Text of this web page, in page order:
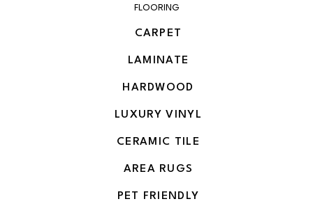
FLOORING
CARPET
LAMINATE
HARDWOOD
LUXURY VINYL
CERAMIC TILE
AREA RUGS
PET FRIENDLY